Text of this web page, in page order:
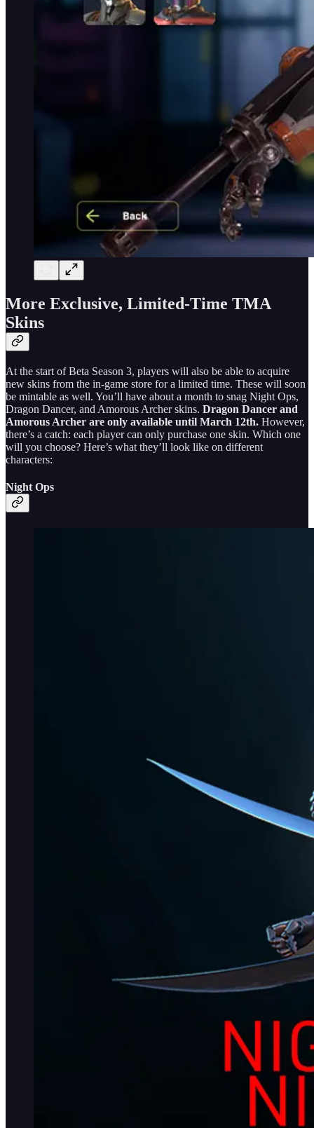
More Exclusive, Limited-Time TMA
Skins
At the start of Beta Season 3, players will also be able to acquire
new skins from the in-game store for a limited time. These will soon
be mintable as well. You’ll have about a month to snag Night Ops,
Dragon Dancer, and Amorous Archer skins. Dragon Dancer and
Amorous Archer are only available until March 12th. However,
there’s a catch: each player can only purchase one skin. Which one
will you choose? Here’s what they’ll look like on different
characters:
Night Ops